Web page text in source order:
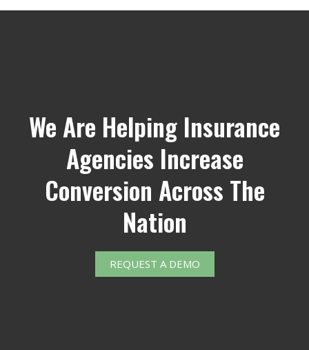
We Are Helping Insurance
Agencies Increase
Conversion Across The
Nation
REQUEST A DEMO